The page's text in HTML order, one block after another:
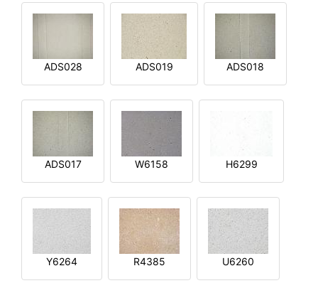
ADS028 ADS019 ADS018
ADS017 W6158 H6299
Y6264 R4385 U6260